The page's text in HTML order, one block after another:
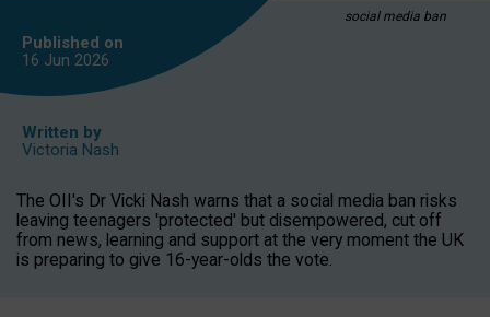
social media ban
Published on
16 Jun 2026
Written by
Victoria Nash
The OII's Dr Vicki Nash warns that a social media ban risks
leaving teenagers 'protected' but disempowered, cut off
from news, learning and support at the very moment the UK
is preparing to give 16-year-olds the vote.